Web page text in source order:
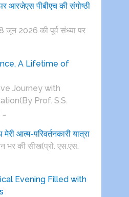
आरजेएस पीबीएच की संगोष्ठी
जून 2026 की पूर्व संध्या पर
A Lifetime of
Journey with
Prof. S.S.
आत्म-परिवर्तनकारी यात्रा
भर की सीख(प्रो. एस.एस.
Evening Filled with